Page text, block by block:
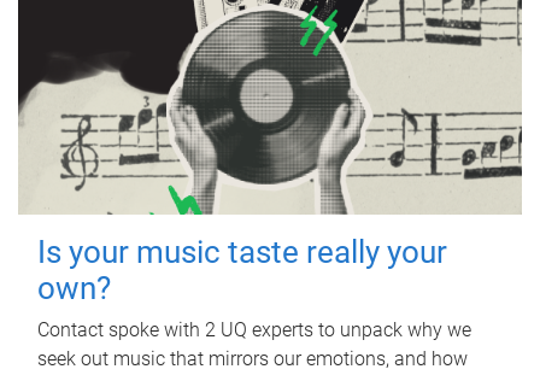
Is your music taste really your
own?
Contact spoke with 2 UQ experts to unpack why we
seek out music that mirrors our emotions, and how